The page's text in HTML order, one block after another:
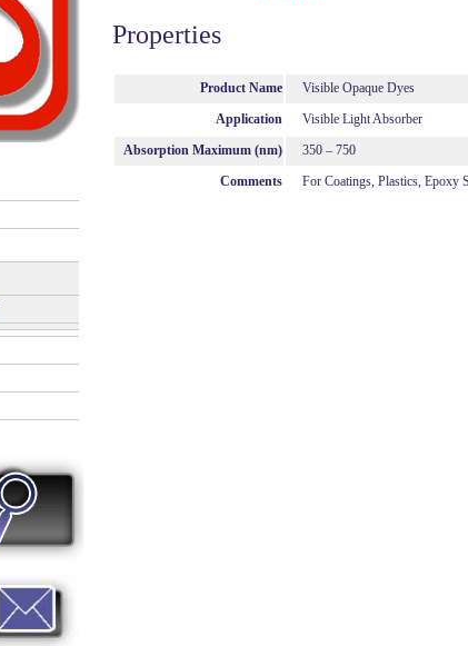
Properties
Product Name
Visible Opaque Dyes
Application
Visible Light Absorber
Absorption Maximum (nm)
350 – 750
Comments
For Coatings, Plastics, Epoxy